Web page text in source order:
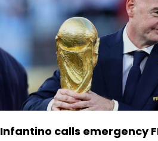
Infantino calls emergency